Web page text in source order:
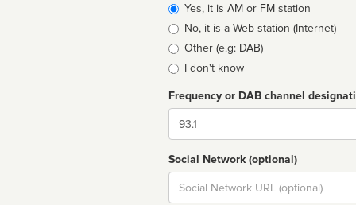
Broadcast
type
Yes, it is AM or FM station
No, it is a Web station (Internet)
Other (e.g: DAB)
I don't know
Frequency or DAB channel
Dial
Social Network (optional)
Social
url